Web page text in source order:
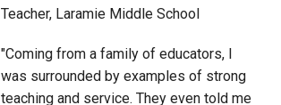
Teacher, Laramie Middle School
"Coming from a family of educators, I
was surrounded by examples of strong
teaching and service. They even told me